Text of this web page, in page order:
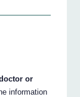
or
information